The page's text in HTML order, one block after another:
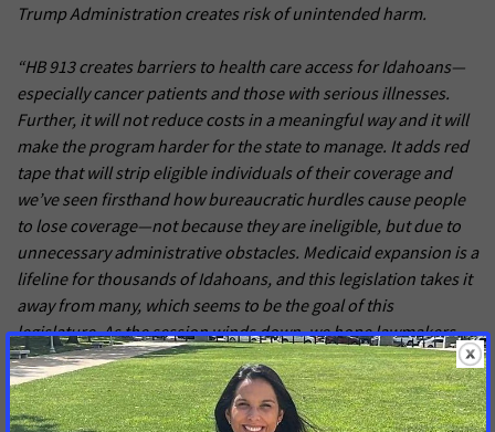
Trump Administration creates risk of unintended harm.
“HB 913 creates barriers to health care access for Idahoans—
especially cancer patients and those with serious illnesses.
Further, it will not reduce costs in a meaningful way and it will
make the program harder for the state to manage. It adds red
tape that will strip eligible individuals of their coverage and
we’ve seen firsthand how bureaucratic hurdles cause people
to lose coverage—not because they are ineligible, but due to
unnecessary administrative obstacles. Medicaid expansion is a
lifeline for thousands of Idahoans, and this legislation takes it
away from many, which seems to be the goal of this
legislature. As the session winds down, we hope lawmakers
will see this for what it is and end this threat once and for all.”